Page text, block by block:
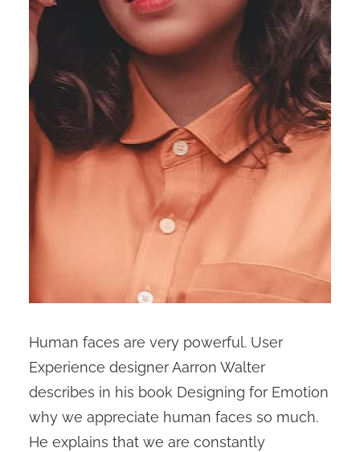
Human faces are very powerful. User
Experience designer Aarron Walter
describes in his book Designing for Emotion
why we appreciate human faces so much.
He explains that we are constantly